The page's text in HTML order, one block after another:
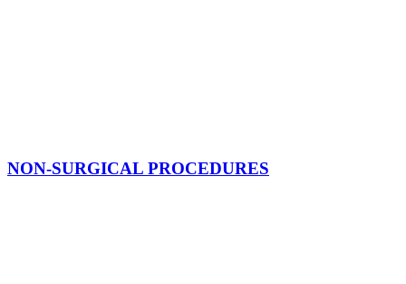
NON-SURGICAL PROCEDURES